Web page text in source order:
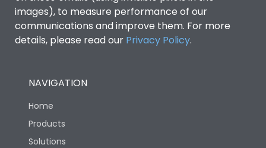
images), to measure performance of our
communications and improve them. For more
details, please read our Privacy Policy.
NAVIGATION
Home
Products
Solutions